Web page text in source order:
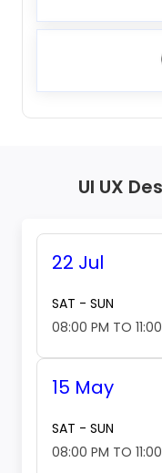
UI UX
22 Jul
SAT - SUN
08:00 PM TO
15 May
SAT - SUN
08:00 PM TO